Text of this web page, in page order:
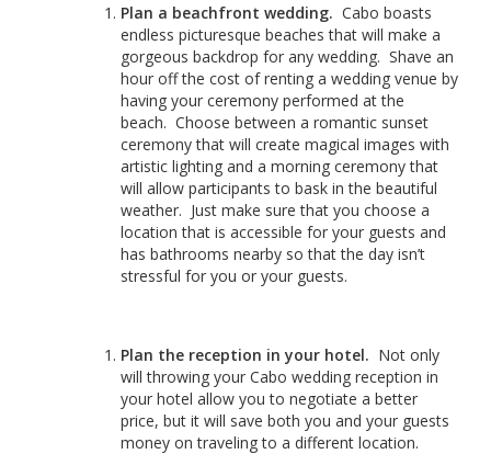
Plan a beachfront wedding. Cabo boasts
endless picturesque beaches that will make a
gorgeous backdrop for any wedding. Shave an
hour off the cost of renting a wedding venue by
having your ceremony performed at the
beach. Choose between a romantic sunset
ceremony that will create magical images with
artistic lighting and a morning ceremony that
will allow participants to bask in the beautiful
weather. Just make sure that you choose a
location that is accessible for your guests and
has bathrooms nearby so that the day isn’t
stressful for you or your guests.
Plan the reception in your hotel. Not only
will throwing your Cabo wedding reception in
your hotel allow you to negotiate a better
price, but it will save both you and your guests
money on traveling to a different location.